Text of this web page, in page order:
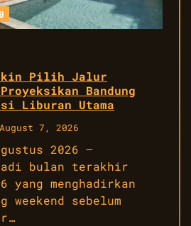
0
Pilih Jalur
Bandung
Liburan Utama
August 7, 2026
2026 –
bulan terakhir
yang menghadirkan
weekend sebelum